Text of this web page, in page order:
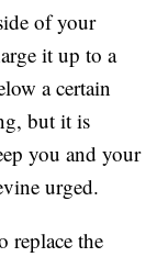
of your
it up to a
a certain
but it is
you and your
urged.
replace the